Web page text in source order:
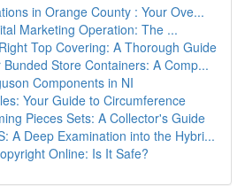
in Orange County : Your Ove...
Marketing Operation: The ...
Top Covering: A Thorough Guide
Store Containers: A Comp...
Components in NI
Your Guide to Circumference
Pieces Sets: A Collector's Guide
A Deep Examination into the Hybri...
Online: Is It Safe?